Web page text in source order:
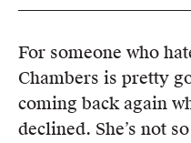
For someone who
Chambers is pretty
coming back again
declined. She’s not